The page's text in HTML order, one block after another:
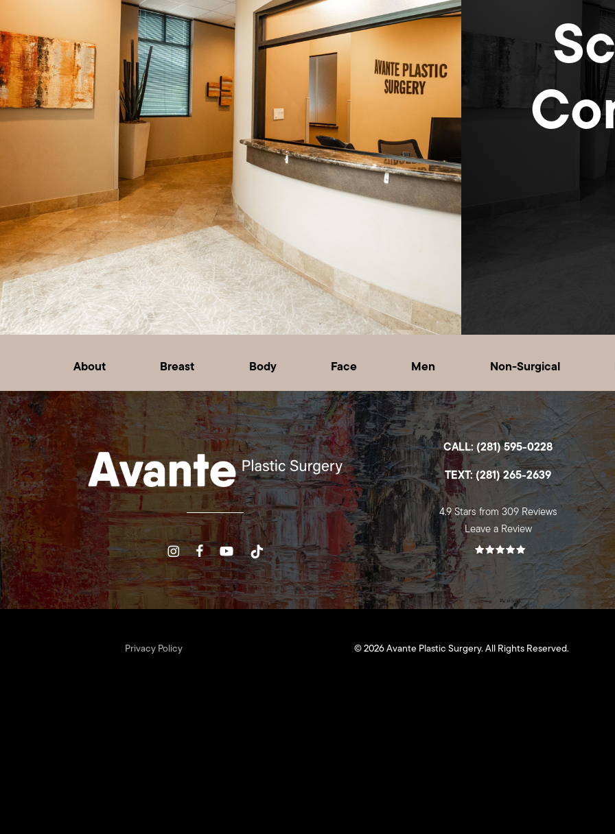
About Breast Body Face Men Non-Surgical
CALL: (281) 595-0228
TEXT: (281) 265-2639
4.9 Stars from 309 Reviews
Leave a Review
Privacy Policy ©2026Avante Plastic Surgery. All Rights Reserved.